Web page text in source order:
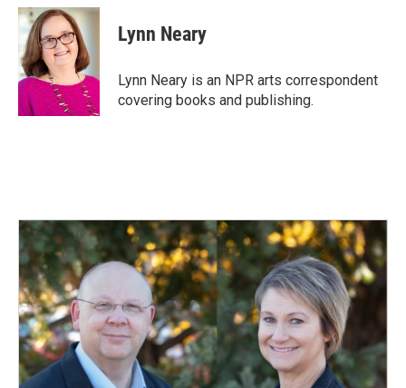
c
e
b
o
o
k
n
k
e
d
I
n
a
i
l
Lynn Neary
Lynn Neary is an NPR arts correspondent
covering books and publishing.